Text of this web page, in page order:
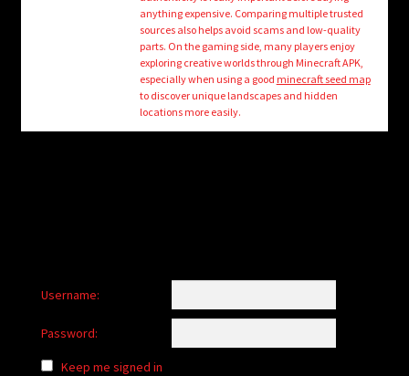
menu
Login/Create Account
anything expensive. Comparing multiple trusted
sources also helps avoid scams and low-quality
parts. On the gaming side, many players enjoy
exploring creative worlds through Minecraft APK,
especially when using a good minecraft seed map
to discover unique landscapes and hidden
locations more easily.
Username:
Password:
Keep me signed in